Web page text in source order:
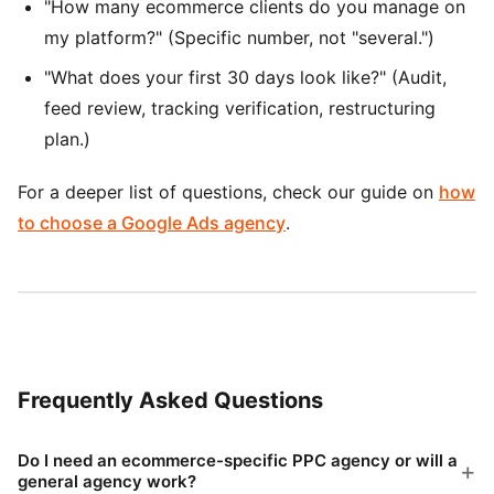
"How many ecommerce clients do you manage on
my platform?" (Specific number, not "several.")
"What does your first 30 days look like?" (Audit,
feed review, tracking verification, restructuring
plan.)
For a deeper list of questions, check our guide on how
to choose a Google Ads agency.
Frequently Asked Questions
Do I need an ecommerce-specific PPC agency or will a
general agency work?